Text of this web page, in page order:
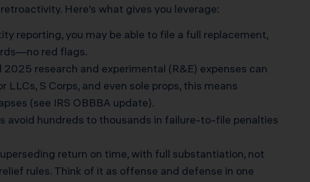
Here’s what gives you leverage:
reporting, you may be able to file a full replacement,
red flags.
research and experimental (R&E) expenses can
S Corps, and even sole props, this means
(see IRS OBBBA update).
avoid hundreds to thousands in failure-to-file penalties
return on time, with full substantiation, not
rules. Think of it as offense and defense in one